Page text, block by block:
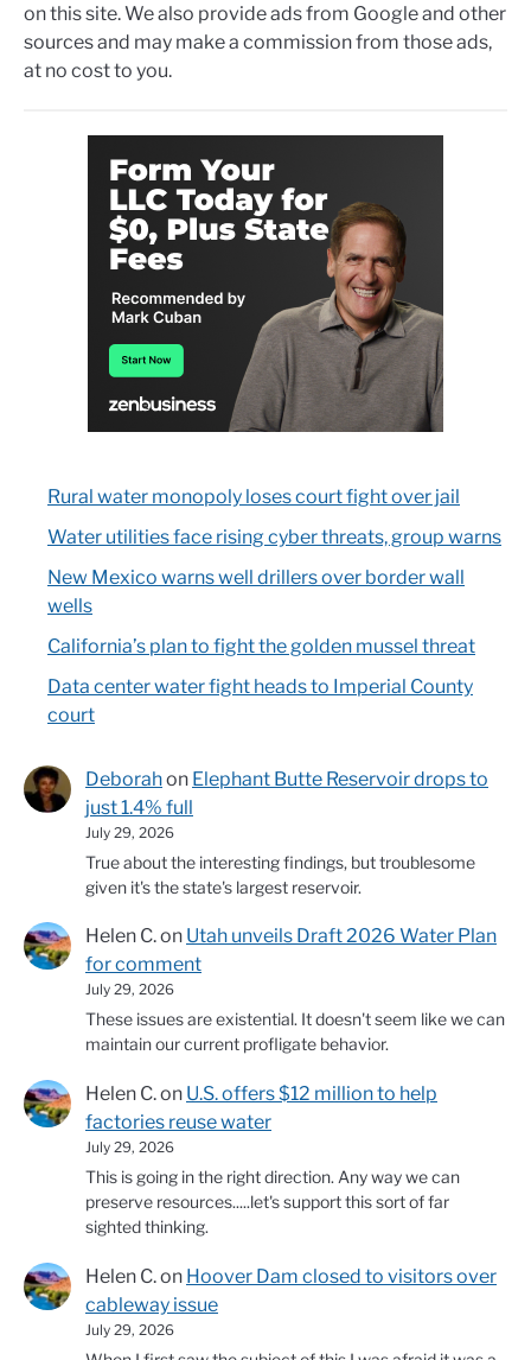
on this site. We also provide ads from Google and other
sources and may make a commission from those ads,
at no cost to you.
Rural water monopoly loses court fight over jail
Water utilities face rising cyber threats, group warns
New Mexico warns well drillers over border wall
wells
California’s plan to fight the golden mussel threat
Data center water fight heads to Imperial County
court
Deborahon Elephant Butte Reservoir drops to
just 1.4% full
July 29, 2026
True about the interesting findings, but troublesome
given it's the state's largest reservoir.
Helen C.on Utah unveils Draft 2026 Water Plan
for comment
July 29, 2026
These issues are existential. It doesn't seem like we can
maintain our current profligate behavior.
Helen C.on U.S. offers $12 million to help
factories reuse water
July 29, 2026
This is going in the right direction. Any way we can
preserve resources.....let's support this sort of far
sighted thinking.
Helen C.on Hoover Dam closed to visitors over
cableway issue
July 29, 2026